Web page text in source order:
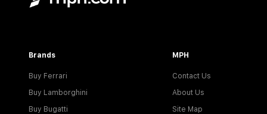
Brands
Buy Ferrari
Buy Lamborghini
Buy Bugatti
MPH
Contact Us
About Us
Site Map